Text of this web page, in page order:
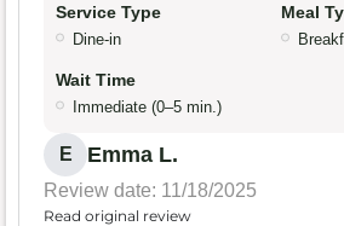
Service Type
Dine-in
Meal
Wait Time
Immediate (0–5 min.)
E Emma L.
Review date: 11/18/2025
Read original review